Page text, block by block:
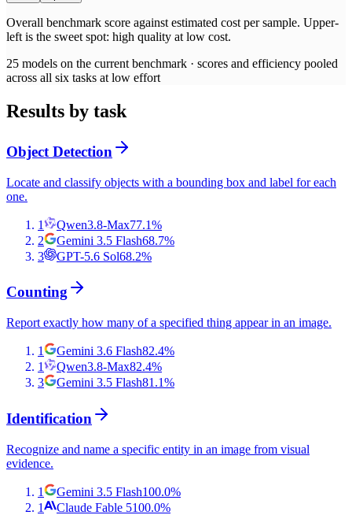
Overall benchmark score against estimated cost per sample. Upper-
left is the sweet spot: high quality at low cost.
25 models on the current benchmark · scores and efficiency pooled
across all six tasks at low effort
Results by task
Object Detection
Locate and classify objects with a bounding box and label for each
one.
1 Qwen3.8-Max77.1%
2
Gemini 3.5 Flash68.7%
3
GPT-5.6 Sol68.2%
Counting
Report exactly how many of a specified thing appear in an image.
1 Gemini 3.6 Flash82.4%
1
Qwen3.8-Max82.4%
3
Gemini 3.5 Flash81.1%
Identification
Recognize and name a specific entity in an image from visual
evidence.
1 Gemini 3.5 Flash100.0%
1
Claude Fable 5100.0%